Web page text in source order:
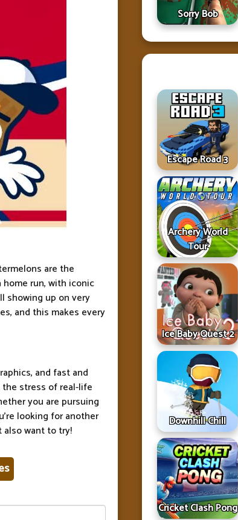
are the
run, with iconic
showing up on very
and this makes every
and fast and
stress of real-life
you are pursuing
looking for another
also want to try!
Sorry Bob
Escape Road 3
Archery World
Tour
Ice Baby Quest 2
Downhill Chill
Cricket Clash Pong